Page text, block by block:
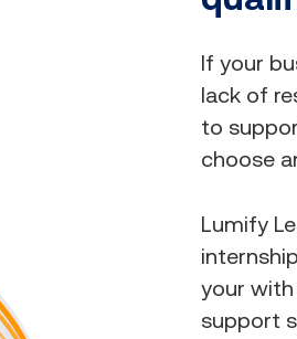
If your
lack of
to
choose
Lumify
your
support